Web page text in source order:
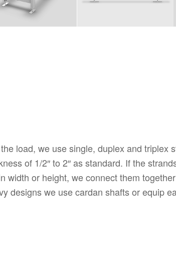
load, we use single, duplex and triplex
of 1/2″ to 2″ as standard. If the
width or height, we connect them
designs we use cardan shafts or equip